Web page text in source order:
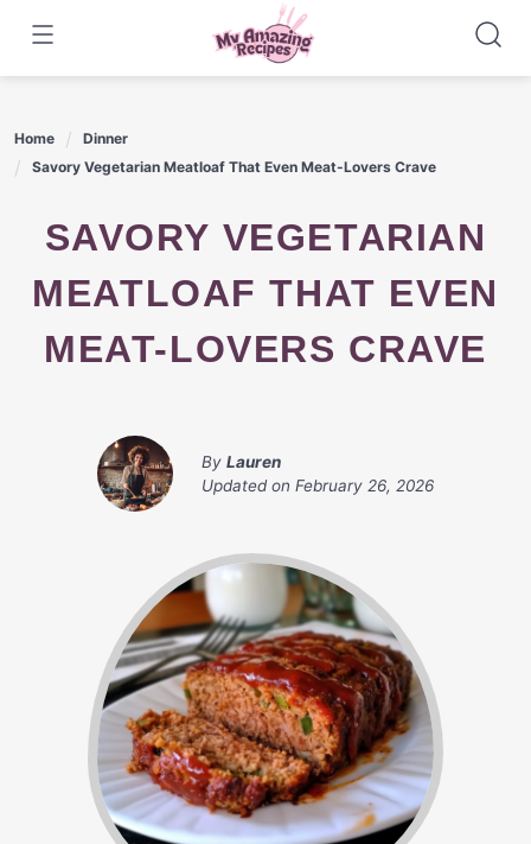
content
Home
Dinner
Savory Vegetarian Meatloaf That Even Meat-Lovers Crave
SAVORY VEGETARIAN
MEATLOAF THAT EVEN
MEAT-LOVERS CRAVE
By Lauren
Updated on February 26, 2026